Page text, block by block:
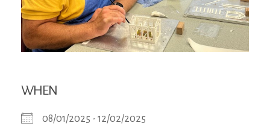
WHEN
08/01/2025 - 12/02/2025